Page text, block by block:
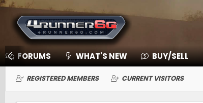
FORUMS WHAT'S NEW BUY/SELL
REGISTERED MEMBERS CURRENT VISITORS